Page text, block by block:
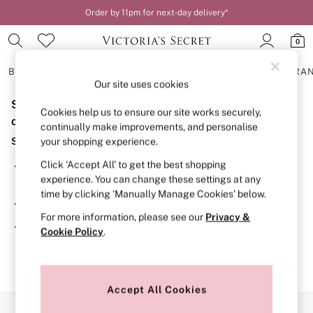
Order by 11pm for next-day delivery*
0
BRAS
BRAS
New In
2 Bras for £50
Bestsellers
Bridal Shop
Matching Sets
Bra Fit Guide
Gift Cards
Balcony
Bralettes
Demi
Post Surgery
Sorry, the category you requested might have moved
or no longer exists.
Suggestions:
Search for the item or category you are looking for in the
search bar above.
Browse the categories above in the menu.
If you know the type of product you are looking for, try
searching for it above.
Our site uses cookies
Cookies help us to ensure our site works securely,
continually make improvements, and personalise
your shopping experience.
Click ‘Accept All’ to get the best shopping
experience. You can change these settings at any
time by clicking ‘Manually Manage Cookies’ below.
For more information, please see our Privacy &
Cookie Policy.
Accept All Cookies